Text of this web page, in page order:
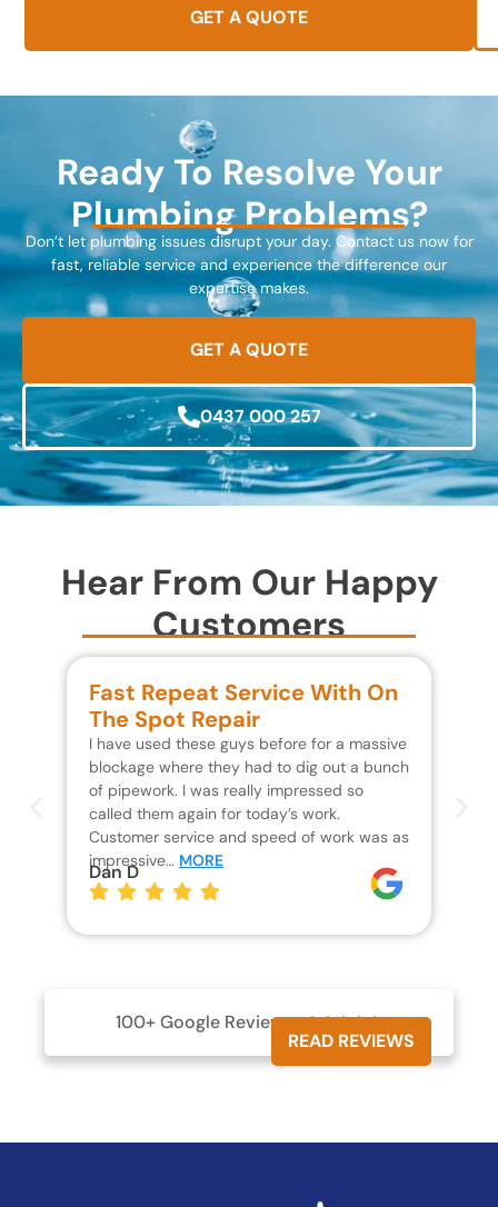
GET A QUOTE
Ready To Resolve Your
Plumbing Problems?
Don’t let plumbing issues disrupt your day. Contact us now for
fast, reliable service and experience the difference our
expertise makes.
GET A QUOTE
0437 000 257
Hear From Our Happy
Customers
Fast Repeat Service With On
The Spot Repair
I have used these guys before for a massive
blockage where they had to dig out a bunch
of pipework. I was really impressed so
called them again for today’s work.
Customer service and speed of work was as
impressive… MORE
Dan D
100+ Google Reviews 
READ REVIEWS